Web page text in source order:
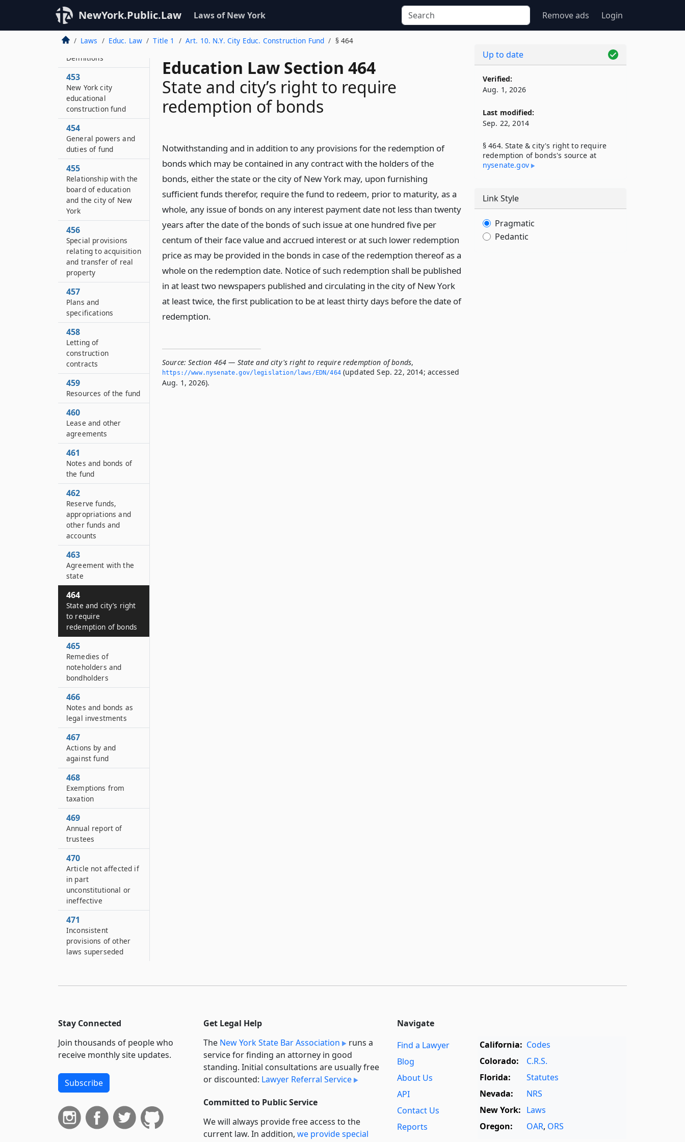
NewYork.Public.Law Laws of New York Remove ads Login
Laws Educ. Law Title 1 Art. 10. N.Y. City Educ. Construction Fund § 464
Education Law Section 464
State and city’s right to require
redemption of bonds
Notwithstanding and in addition to any provisions for the redemption of
bonds which may be contained in any contract with the holders of the
bonds, either the state or the city of New York may, upon furnishing
sufficient funds therefor, require the fund to redeem, prior to maturity, as a
whole, any issue of bonds on any interest payment date not less than twenty
years after the date of the bonds of such issue at one hundred five per
centum of their face value and accrued interest or at such lower redemption
price as may be provided in the bonds in case of the redemption thereof as a
whole on the redemption date. Notice of such redemption shall be published
in at least two newspapers published and circulating in the city of New York
at least twice, the first publication to be at least thirty days before the date of
redemption.
Source: Section 464 — State and city's right to require redemption of bonds,
https://www.­nysenate.­gov/legislation/laws/EDN/464(updated Sep. 22, 2014; accessed
Aug. 1, 2026).
Statement of
legislative findings
and purposes
452
Definitions
453
New York city
educational
construction fund
454
General powers and
duties of fund
455
Relationship with the
board of education
and the city of New
York
456
Special provisions
relating to acquisition
and transfer of real
property
457
Plans and
specifications
458
Letting of
construction
contracts
459
Resources of the fund
460
Lease and other
agreements
461
Notes and bonds of
the fund
462
Reserve funds,
appropriations and
other funds and
accounts
463
Agreement with the
state
464
State and city’s right
to require
redemption of bonds
465
Remedies of
noteholders and
bondholders
466
Notes and bonds as
legal investments
467
Actions by and
against fund
468
Exemptions from
taxation
469
Annual report of
trustees
470
Article not affected if
in part
unconstitutional or
ineffective
471
Inconsistent
provisions of other
laws superseded
Up to date
Verified:
Aug. 1, 2026
Last modified:
Sep. 22, 2014
§ 464. State & city's right to require
redemption of bonds's source at
nysenate​.gov
Link Style
Pragmatic
Pedantic
Stay Connected
Join thousands of people who
receive monthly site updates.
Subscribe
Get Legal Help
The New York State Bar Association
runs a
service for finding an attorney in good
standing. Initial consultations are usually free
or discounted: Lawyer Referral Service
Committed to Public Service
We will always provide free access to the
current law. In addition, we provide special
Navigate
Find a Lawyer
Blog
About Us
API
Contact Us
Reports
California: Codes
Colorado:
C.R.S.
Florida:
Statutes
Nevada:
NRS
New York: Laws
Oregon:
OAR, ORS